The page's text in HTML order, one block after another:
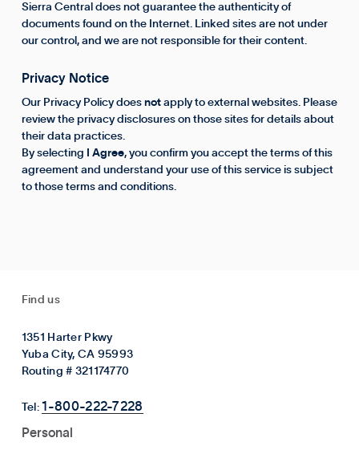
Sierra Central does not guarantee the authenticity of
documents found on the Internet. Linked sites are not under
our control, and we are not responsible for their content.
Privacy Notice
Our Privacy Policy does not apply to external websites. Please
review the privacy disclosures on those sites for details about
their data practices.
By selecting
I Agree, you confirm you accept the terms of this
agreement and understand your use of this service is subject
to those terms and conditions.
Find us
1351 Harter Pkwy
Yuba City, CA 95993
Routing # 321174770
Tel: 1-800-222-7228
Personal